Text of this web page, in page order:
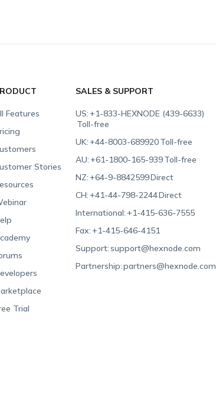
Features
Stories
Trial
SALES & SUPPORT
US:+1-833-HEXNODE (439-6633)
Toll-free
UK:+44-8003-689920Toll-free
AU:+61-1800-165-939Toll-free
NZ:+64-9-8842599Direct
CH:+41-44-798-2244Direct
International:+1-415-636-7555
Fax:+1-415-646-4151
Support:support@hexnode.com
Partnership:partners@hexnode.com